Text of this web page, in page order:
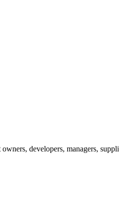
developers, managers,